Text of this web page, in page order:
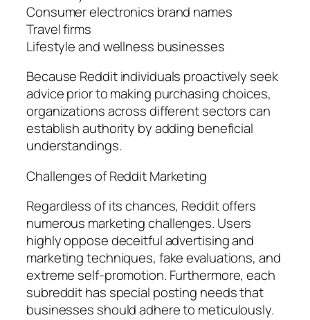
Consumer electronics brand names
Travel firms
Lifestyle and wellness businesses
Because Reddit individuals proactively seek
advice prior to making purchasing choices,
organizations across different sectors can
establish authority by adding beneficial
understandings.
Challenges of Reddit Marketing
Regardless of its chances, Reddit offers
numerous marketing challenges. Users
highly oppose deceitful advertising and
marketing techniques, fake evaluations, and
extreme self-promotion. Furthermore, each
subreddit has special posting needs that
businesses should adhere to meticulously.